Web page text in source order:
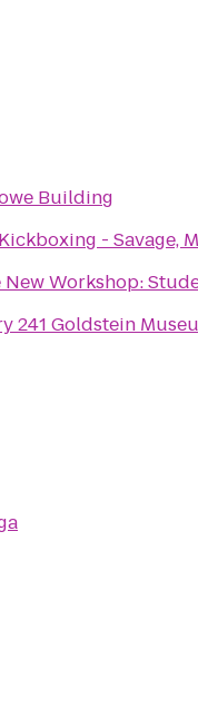
Building
- Savage,
New Workshop:
241 Goldstein